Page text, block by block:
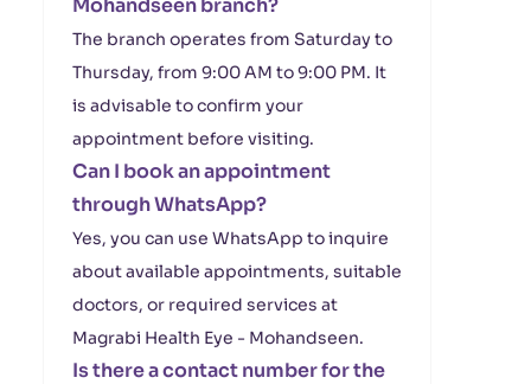
Mohandseen branch?
The branch operates from Saturday to
Thursday, from 9:00 AM to 9:00 PM. It
is advisable to confirm your
appointment before visiting.
Can I book an appointment
through WhatsApp?
Yes, you can use WhatsApp to inquire
about available appointments, suitable
doctors, or required services at
Magrabi Health Eye - Mohandseen.
Is there a contact number for the